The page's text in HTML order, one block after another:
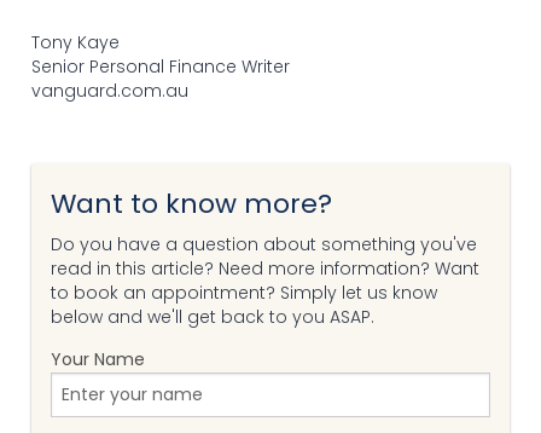
Tony Kaye
Senior Personal Finance Writer
vanguard.com.au
Want to know more?
Do you have a question about something you've
read in this article? Need more information? Want
to book an appointment? Simply let us know
below and we'll get back to you ASAP.
Your Name